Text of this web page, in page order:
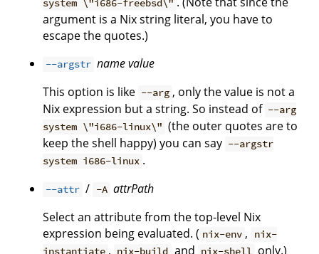
system \"i686-freebsd\"
argument is a Nix string literal, you have to
escape the quotes.)
--argstr namevalue
This option is like --arg , only the value is not a
Nix expression but a string. So instead of --arg
system \"i686-linux\" (the outer quotes are to
keep the shell happy) you can say --argstr
system i686-linux .
--attr / -A attrPath
Select an attribute from the top-level Nix
expression being evaluated. ( nix-env ,
nix-
instantiate , nix-build and nix-shell only.)